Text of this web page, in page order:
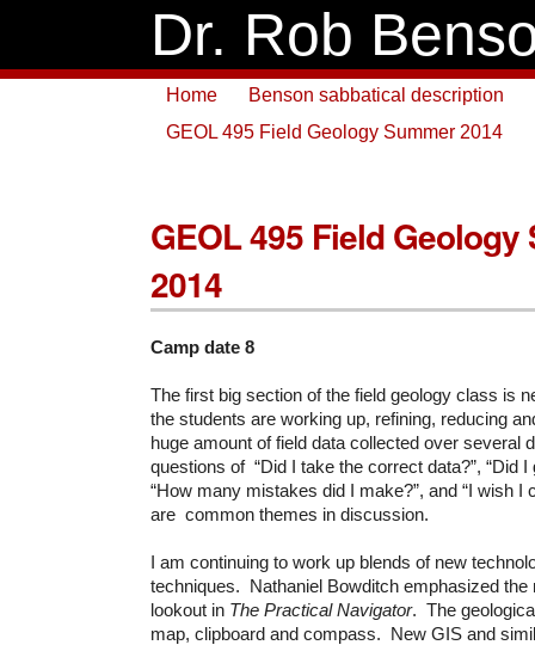
Dr. Rob
Home
Benson sabbatical description
GEOL 495 Field Geology Summer 2014
GEOL 495 Field Geology
2014
Camp date 8
The first big section of the field geology class is
the students are working up, refining, reducing
huge amount of field data collected over several
questions of “Did I take the correct data?”, “Did I
“How many mistakes did I make?”, and “I wish I
are common themes in discussion.
I am continuing to work up blends of new
techniques. Nathaniel Bowditch emphasized the
lookout in The Practical Navigator. The
map, clipboard and compass. New GIS and